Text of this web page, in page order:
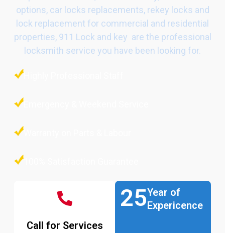
options, car locks replacements, rekey locks and
lock replacement for commercial and residential
properties, 911 Lock and key are the professional
locksmith service you have been looking for.
Call for Services
25Year of
Expericence